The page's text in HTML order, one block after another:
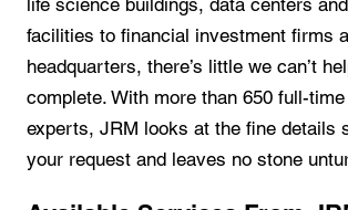
life science buildings, data centers
facilities to financial investment firms
headquarters, there’s little we can’t
complete. With more than 650 full-
experts, JRM looks at the fine details
your request and leaves no stone